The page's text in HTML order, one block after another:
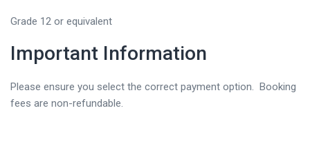
Grade 12 or equivalent
Important Information
Please ensure you select the correct payment option. Booking
fees are non-refundable.